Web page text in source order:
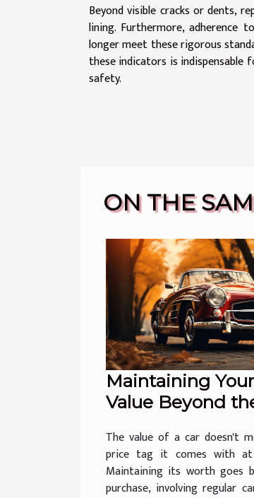
Beyond visible cracks or dents,
lining. Furthermore, adherence
longer meet these rigorous
these indicators is
safety.
ON THE
Maintaining
Value Beyond
The value of a car doesn't
price tag it comes with at
Maintaining its worth goes
purchase, involving regular